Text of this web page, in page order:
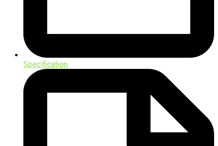
Specification